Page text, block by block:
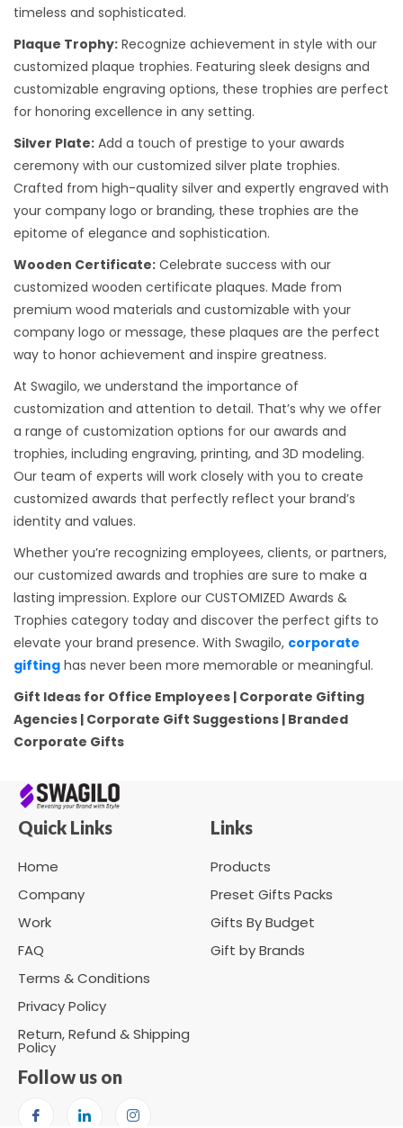
timeless and sophisticated.
Plaque Trophy: Recognize achievement in style with our
customized plaque trophies. Featuring sleek designs and
customizable engraving options, these trophies are perfect
for honoring excellence in any setting.
Silver Plate: Add a touch of prestige to your awards
ceremony with our customized silver plate trophies.
Crafted from high-quality silver and expertly engraved with
your company logo or branding, these trophies are the
epitome of elegance and sophistication.
Wooden Certificate: Celebrate success with our
customized wooden certificate plaques. Made from
premium wood materials and customizable with your
company logo or message, these plaques are the perfect
way to honor achievement and inspire greatness.
At Swagilo, we understand the importance of
customization and attention to detail. That’s why we offer
a range of customization options for our awards and
trophies, including engraving, printing, and 3D modeling.
Our team of experts will work closely with you to create
customized awards that perfectly reflect your brand’s
identity and values.
Whether you’re recognizing employees, clients, or partners,
our customized awards and trophies are sure to make a
lasting impression. Explore our CUSTOMIZED Awards &
Trophies category today and discover the perfect gifts to
elevate your brand presence. With Swagilo, corporate
gifting has never been more memorable or meaningful.
Gift Ideas for Office Employees | Corporate Gifting
Agencies | Corporate Gift Suggestions | Branded
Corporate Gifts
Quick Links
Home
Company
Work
FAQ
Terms & Conditions
Privacy Policy
Return, Refund & Shipping
Policy
Links
Products
Preset Gifts Packs
Gifts By Budget
Gift by Brands
Follow us on